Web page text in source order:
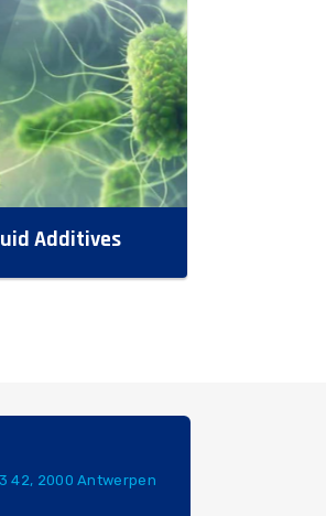
Additives
42, 2000 Antwerpen